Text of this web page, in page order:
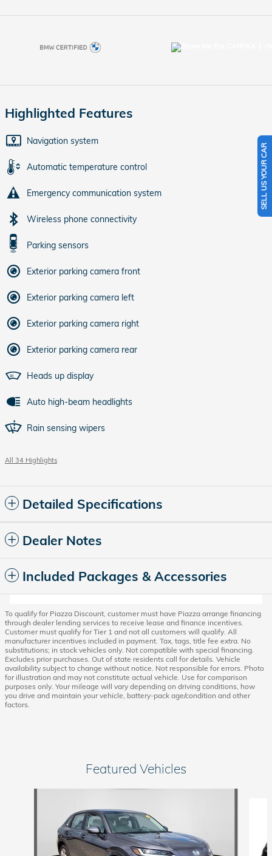
Highlighted Features
Navigation system
Automatic temperature control
Emergency communication system
Wireless phone connectivity
Parking sensors
Exterior parking camera front
Exterior parking camera left
Exterior parking camera right
Exterior parking camera rear
Heads up display
Auto high-beam headlights
Rain sensing wipers
All 34 Highlights
Detailed Specifications
Dealer Notes
Included Packages & Accessories
To qualify for Piazza Discount, customer must have Piazza arrange financing
through dealer lending services to receive lease and finance incentives.
Customer must qualify for Tier 1 and not all customers will qualify. All
manufacturer incentives included in payment. Tax, tags, title fee extra. No
substitutions; in stock vehicles only. Not compatible with special financing.
Excludes prior purchases. Out of state residents call for details. Vehicle
availability subject to change without notice. Not responsible for errors. Photo
for illustration and may not constitute actual vehicle. Use for comparison
purposes only. Your mileage will vary depending on driving conditions, how
you drive and maintain your vehicle, battery-pack age/condition and other
factors.
Featured Vehicles
SELL US YOUR CAR